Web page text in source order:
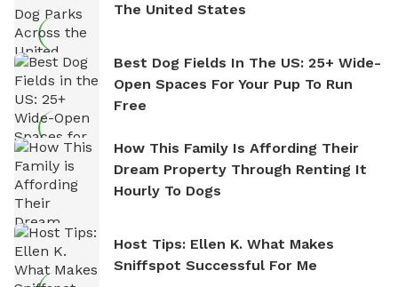
The United States
Best Dog Fields In The US: 25+ Wide-
Open Spaces For Your Pup To Run
Free
How This Family Is Affording Their
Dream Property Through Renting It
Hourly To Dogs
Host Tips: Ellen K. What Makes
Sniffspot Successful For Me